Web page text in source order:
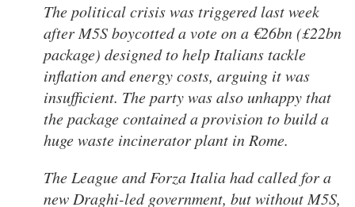
The political crisis was triggered last week
after M5S boycotted a vote on a €26bn (£22bn
package) designed to help Italians tackle
inflation and energy costs, arguing it was
insufficient. The party was also unhappy that
the package contained a provision to build a
huge waste incinerator plant in Rome.
The League and Forza Italia had called for a
new Draghi-led government, but without M5S,